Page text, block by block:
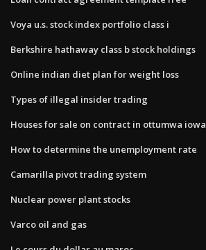
Voya u.s. stock index portfolio class i
Berkshire hathaway class b stock holdings
Online indian diet plan for weight loss
Types of illegal insider trading
Houses for sale on contract in ottumwa iowa
How to determine the unemployment rate
Camarilla pivot trading system
Nuclear power plant stocks
Varco oil and gas